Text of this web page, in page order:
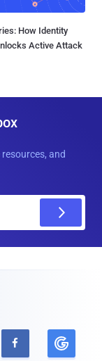
How Identity
Active Attack
and
